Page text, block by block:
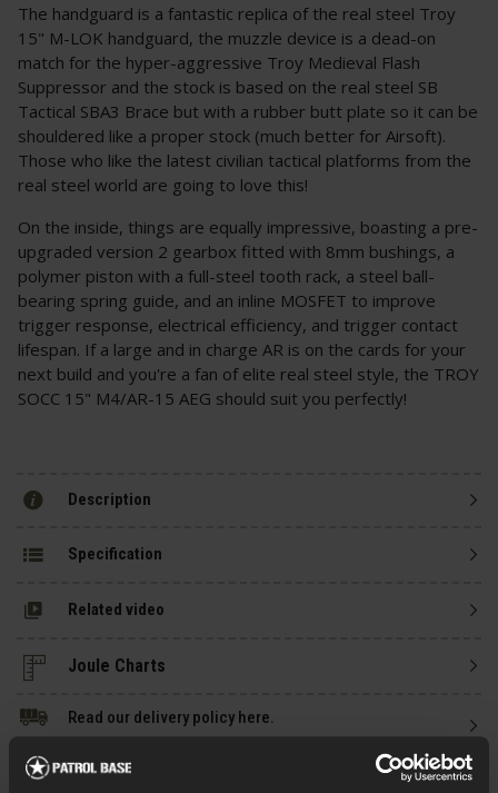
The handguard is a fantastic replica of the real steel Troy
15" M-LOK handguard, the muzzle device is a dead-on
match for the hyper-aggressive Troy Medieval Flash
Suppressor and the stock is based on the real steel SB
Tactical SBA3 Brace but with a rubber butt plate so it can be
shouldered like a proper stock (much better for Airsoft).
Those who like the latest civilian tactical platforms from the
real steel world are going to love this!
On the inside, things are equally impressive, boasting a pre-
upgraded version 2 gearbox fitted with 8mm bushings, a
polymer piston with a full-steel tooth rack, a steel ball-
bearing spring guide, and an inline MOSFET to improve
trigger response, electrical efficiency, and trigger contact
lifespan. If a large and in charge AR is on the cards for your
next build and you're a fan of elite real steel style, the TROY
SOCC 15" M4/AR-15 AEG should suit you perfectly!
Description
Specification
Related video
Read our delivery policy here.